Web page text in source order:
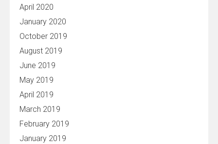
April 2020
January 2020
October 2019
August 2019
June 2019
May 2019
April 2019
March 2019
February 2019
January 2019